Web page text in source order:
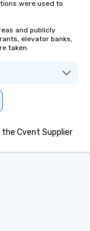
were used to
and publicly
elevator banks,
taken.
Cvent Supplier